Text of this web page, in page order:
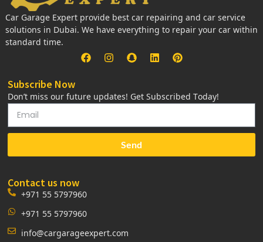
Car Garage Expert provide best car repairing and car service
solutions in Dubai. We have everything to repair your car within
standard time.
Subscribe Now
Don’t miss our future updates! Get Subscribed Today!
Send
Contact us now
+971 55 5797960
+971 55 5797960
info@cargarageexpert.com